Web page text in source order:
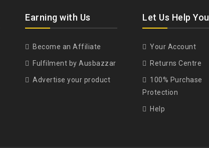
Earning with Us
Become an Affiliate
Fulfilment by Ausbazzar
Advertise your product
Let Us Help You
Your Account
Returns Centre
100% Purchase
Protection
Help